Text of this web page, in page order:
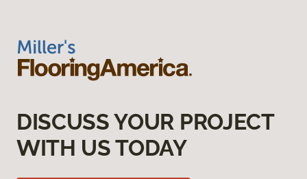
DISCUSS YOUR PROJECT
WITH US TODAY